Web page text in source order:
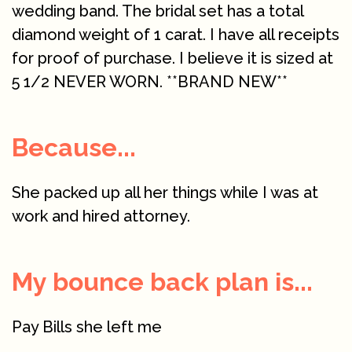
wedding band. The bridal set has a total
diamond weight of 1 carat. I have all receipts
for proof of purchase. I believe it is sized at
5 1/2 NEVER WORN. **BRAND NEW**
Because...
She packed up all her things while I was at
work and hired attorney.
My bounce back plan is...
Pay Bills she left me